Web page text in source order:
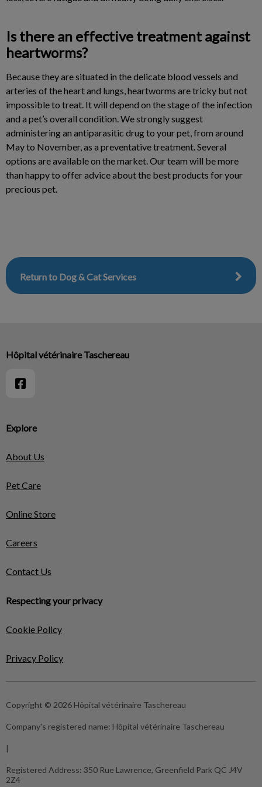
Is there an effective treatment against
heartworms?
Because they are situated in the delicate blood vessels and
arteries of the heart and lungs, heartworms are tricky but not
impossible to treat. It will depend on the stage of the infection
and a pet’s overall condition. We strongly suggest
administering an antiparasitic drug to your pet, from around
May to November, as a preventative treatment. Several
options are available on the market. Our team will be more
than happy to offer advice about the best products for your
precious pet.
Return to Dog & Cat Services
Explore
About Us
Pet Care
Online Store
Careers
Contact Us
Respecting your privacy
Cookie Policy
Privacy Policy
Hôpital vétérinaire Taschereau
Copyright © 2026 Hôpital vétérinaire Taschereau
Company's registered name: Hôpital vétérinaire Taschereau
|
Registered Address: 350 Rue Lawrence, Greenfield Park QC J4V
2Z4